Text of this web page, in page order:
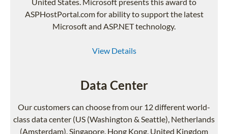
ASPHostPortal.com for ability to support the latest
Microsoft and ASP.NET technology.
View Details
Data Center
Our customers can choose from our 12 different world-
class data center (US (Washington & Seattle), Netherlands
(Amsterdam), Singapore, Hong Kong, United Kingdom